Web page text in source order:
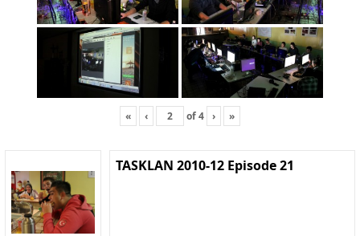
« ‹ of4 › »
TASKLAN 2010-12 Episode 21